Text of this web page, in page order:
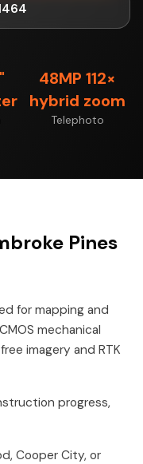
48MP 112×
hybrid zoom
Telephoto
Pines
for mapping and
mechanical
imagery and RTK
progress,
Cooper City, or